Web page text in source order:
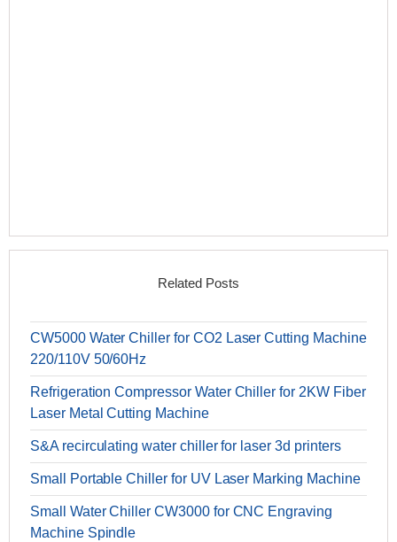
Related Posts
CW5000 Water Chiller for CO2 Laser Cutting Machine
220/110V 50/60Hz
Refrigeration Compressor Water Chiller for 2KW Fiber
Laser Metal Cutting Machine
S&A recirculating water chiller for laser 3d printers
Small Portable Chiller for UV Laser Marking Machine
Small Water Chiller CW3000 for CNC Engraving
Machine Spindle